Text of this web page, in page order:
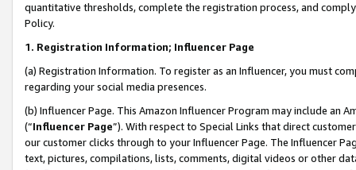
quantitative thresholds, complete the registration process, and
Policy.
1. Registration Information; Influencer Page
(a) Registration Information. To register as an Influencer, you must
regarding your social media presences.
(b) Influencer Page. This Amazon Influencer Program may include an
(“Influencer Page”). With respect to Special Links that direct
our customer clicks through to your Influencer Page. The Influencer
text, pictures, compilations, lists, comments, digital videos or other